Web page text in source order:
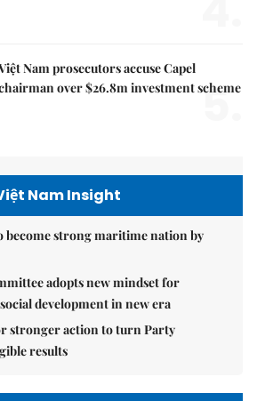
Nam prosecutors accuse Capel
over $26.8m investment scheme
5.
Nam Insight
become strong maritime nation by
adopts new mindset for
development in new era
stronger action to turn Party
results